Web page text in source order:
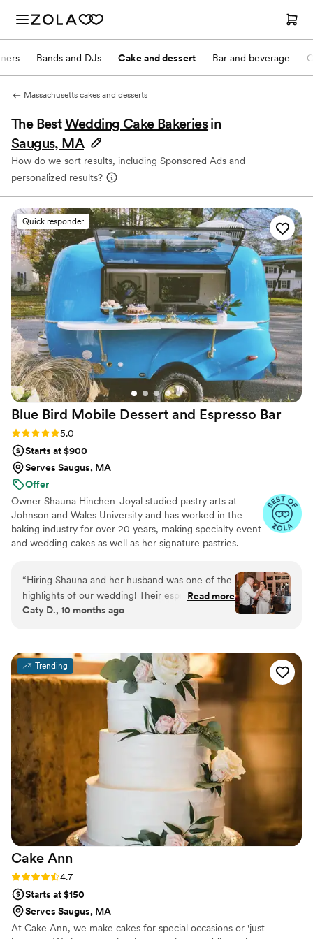
Bands and DJs Cake and dessert Bar and beverage
Massachusetts cakes and desserts
The BestWedding Cake Bakeries in
Saugus, MA
How do we sort results, including Sponsored Ads and
personalized results?
Quick responder
Blue Bird Mobile Dessert and Espresso Bar
Rating: 5.0 (12 reviews)
5.0
Starts at $900
Serves Saugus, MA
Offer
Owner Shauna Hinchen-Joyal studied pastry arts at
Johnson and Wales University and has worked in the
baking industry for over 20 years, making specialty event
and wedding cakes as well as her signature pastries.
trained by an expert baristas at Atomic Coffee Roasters
and are proud to serve drinks brewed with their beans.
All our espresso drinks are made with our gorgeous
Italian made La Marzocco machine.
“Hiring Shauna and her husband was one of the
highlights of our wedding! Their espresso and
affogato bar was a total hit—our guests are still
incredible dessert table full of delicious treats
and even designed custom signage that tied
everything together beautifully. She was so
communicative and thoughtful throughout the
entire process. I wish I had another event just so
I could work with her again! ”
Read more
Caty D., 10 months ago
Trending
Cake Ann
Rating: 4.7 (7 reviews)
4.7
Starts at $150
Serves Saugus, MA
At Cake Ann, we make cakes for special occasions or 'just